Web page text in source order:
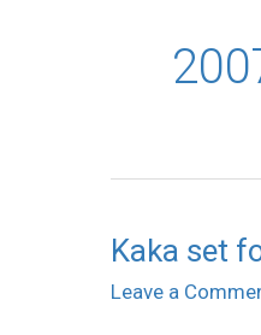
Kaka set
Leave a
Kaka
set